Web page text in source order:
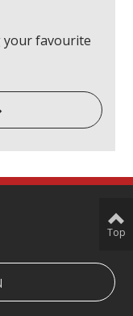
your favourite
Top